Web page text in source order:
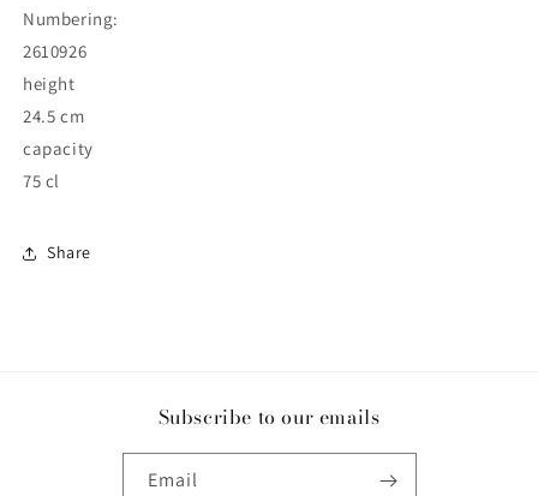
Numbering:
2610926
height
24.5 cm
capacity
75 cl
Share
Subscribe to our emails
Email